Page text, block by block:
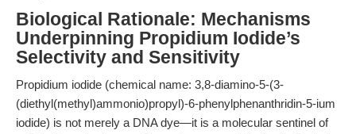
Biological Rationale: Mechanisms
Underpinning Propidium Iodide’s
Selectivity and Sensitivity
Propidium iodide (chemical name: 3,8-diamino-5-(3-
(diethyl(methyl)ammonio)propyl)-6-phenylphenanthridin-5-ium
iodide) is not merely a DNA dye—it is a molecular sentinel of